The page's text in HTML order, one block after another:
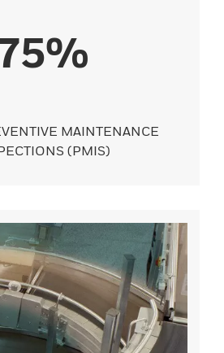
MAINTENANCE
(PMIS)